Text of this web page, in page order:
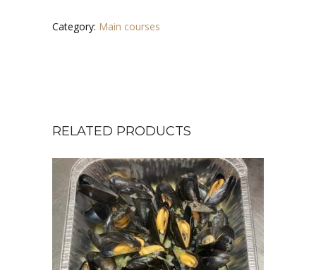
Category: Main courses
RELATED PRODUCTS